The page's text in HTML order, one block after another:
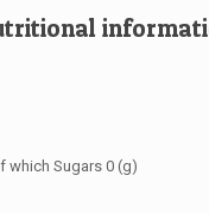
which Sugars 0 (g)